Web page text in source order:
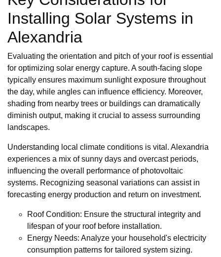
Installing Solar Systems in
Alexandria
Evaluating the orientation and pitch of your roof is essential
for optimizing solar energy capture. A south-facing slope
typically ensures maximum sunlight exposure throughout
the day, while angles can influence efficiency. Moreover,
shading from nearby trees or buildings can dramatically
diminish output, making it crucial to assess surrounding
landscapes.
Understanding local climate conditions is vital. Alexandria
experiences a mix of sunny days and overcast periods,
influencing the overall performance of photovoltaic
systems. Recognizing seasonal variations can assist in
forecasting energy production and return on investment.
Roof Condition: Ensure the structural integrity and
lifespan of your roof before installation.
Energy Needs: Analyze your household's electricity
consumption patterns for tailored system sizing.